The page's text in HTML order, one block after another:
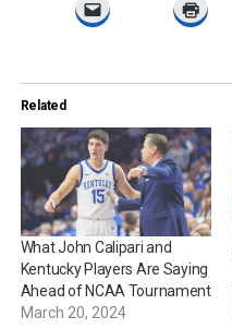
Related
What John Calipari and
Kentucky Players Are Saying
Ahead of NCAA Tournament
March 20, 2024